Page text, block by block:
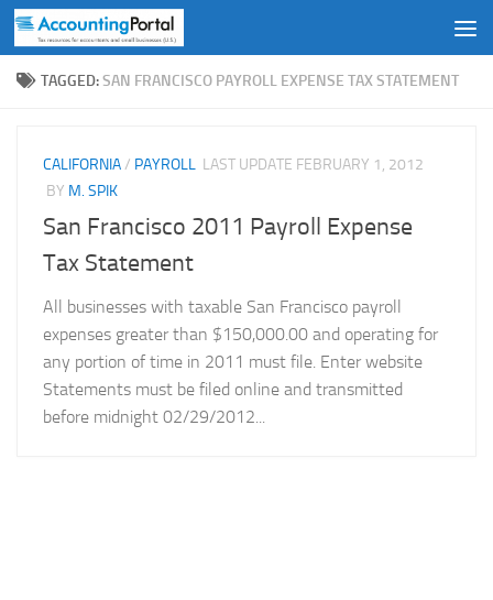
Skip to content
TAGGED:SAN FRANCISCO PAYROLL EXPENSE TAX STATEMENT
CALIFORNIA/ PAYROLL LAST UPDATE FEBRUARY 1, 2012
BY M. SPIK
San Francisco 2011 Payroll Expense
Tax Statement
All businesses with taxable San Francisco payroll
expenses greater than $150,000.00 and operating for
any portion of time in 2011 must file. Enter website
Statements must be filed online and transmitted
before midnight 02/29/2012...